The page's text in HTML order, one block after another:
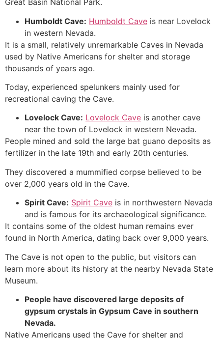
Great Basin National Park.
Humboldt Cave: Humboldt Cave is near Lovelock
in western Nevada.
It is a small, relatively unremarkable Caves in Nevada
used by Native Americans for shelter and storage
thousands of years ago.
Today, experienced spelunkers mainly used for
recreational caving the Cave.
Lovelock Cave: Lovelock Cave is another cave
near the town of Lovelock in western Nevada.
People mined and sold the large bat guano deposits as
fertilizer in the late 19th and early 20th centuries.
They discovered a mummified corpse believed to be
over 2,000 years old in the Cave.
Spirit Cave: Spirit Cave is in northwestern Nevada
and is famous for its archaeological significance.
It contains some of the oldest human remains ever
found in North America, dating back over 9,000 years.
The Cave is not open to the public, but visitors can
learn more about its history at the nearby Nevada State
Museum.
People have discovered large deposits of
gypsum crystals in Gypsum Cave in southern
Nevada.
Native Americans used the Cave for shelter and